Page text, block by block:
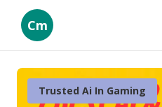
Cm
Trusted Ai In Gaming